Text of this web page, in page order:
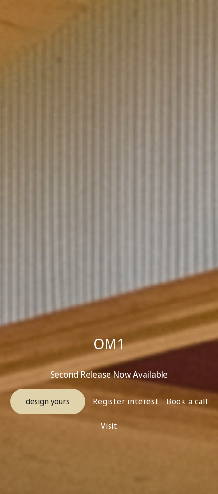
OM1
Second Release Now Available
design yours Register interest Book a call
Visit